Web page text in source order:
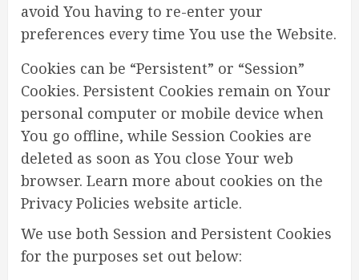
avoid You having to re-enter your
preferences every time You use the Website.
Cookies can be “Persistent” or “Session”
Cookies. Persistent Cookies remain on Your
personal computer or mobile device when
You go offline, while Session Cookies are
deleted as soon as You close Your web
browser. Learn more about cookies on the
Privacy Policies website article.
We use both Session and Persistent Cookies
for the purposes set out below: